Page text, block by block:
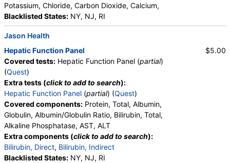
Potassium, Chloride, Carbon Dioxide, Calcium,
Blacklisted States: NY, NJ, RI
Jason Health
Hepatic Function Panel
Covered tests: Hepatic Function Panel (partial)
(Quest)
Extra tests (click to add to search):
Hepatic Function Panel (partial) (Quest)
Covered components: Protein, Total, Albumin,
Globulin, Albumin/Globulin Ratio, Bilirubin, Total,
Alkaline Phosphatase, AST, ALT
Extra components (click to add to search):
Bilirubin, Direct, Bilirubin, Indirect
Blacklisted States: NY, NJ, RI
$5.00